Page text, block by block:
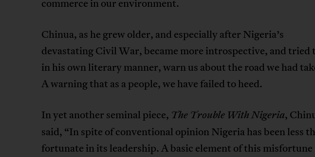
commerce in our environment.
Chinua, as he grew older, and especially after Nigeria’s
devastating Civil War, became more introspective, and tried
in his own literary manner, warn us about the road we had
A warning that as a people, we have failed to heed.
In yet another seminal piece, The Trouble With Nigeria,
said, “In spite of conventional opinion Nigeria has been less
fortunate in its leadership. A basic element of this misfortune